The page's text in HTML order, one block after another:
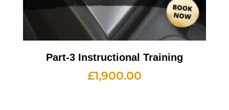
Part-3 Instructional Training
£1,900.00